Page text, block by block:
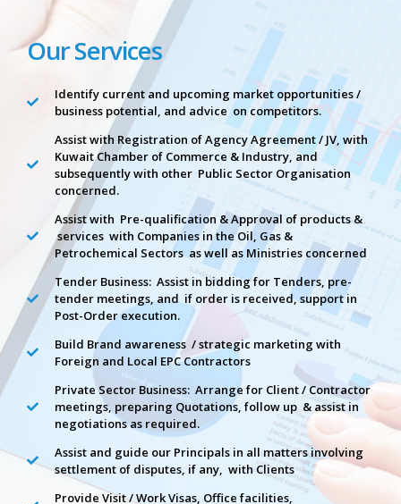
Our Services
Identify current and upcoming market opportunities /
business potential, and advice on competitors.
Assist with Registration of Agency Agreement / JV, with
Kuwait Chamber of Commerce & Industry, and
subsequently with other Public Sector Organisation
concerned.
Assist with Pre-qualification & Approval of products &
services with Companies in the Oil, Gas &
Petrochemical Sectors as well as Ministries concerned
Tender Business: Assist in bidding for Tenders, pre-
tender meetings, and if order is received, support in
Post-Order execution.
Build Brand awareness / strategic marketing with
Foreign and Local EPC Contractors
Private Sector Business: Arrange for Client / Contractor
meetings, preparing Quotations, follow up & assist in
negotiations as required.
Assist and guide our Principals in all matters involving
settlement of disputes, if any, with Clients
Provide Visit / Work Visas, Office facilities,